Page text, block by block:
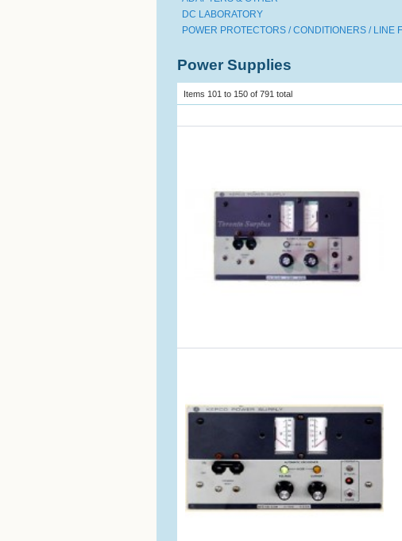
DC LABORATORY
POWER PROTECTORS / CONDITIONERS / LINE
Power Supplies
Items 101 to 150 of 791 total